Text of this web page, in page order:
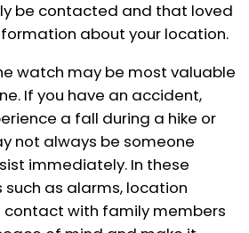
be contacted and that loved
about your location.
watch may be most valuable
If you have an accident,
a fall during a hike or
not always be someone
immediately. In these
as alarms, location
with family members